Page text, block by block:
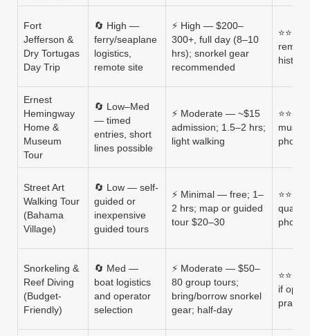
Fort
Jefferson &
Dry Tortugas
Day Trip
🔄 High —
ferry/seaplane
logistics,
remote site
⚡ High — $200–
300+, full day (8–10
hrs); snorkel gear
recommended
Ernest
Hemingway
Home &
Museum
Tour
🔄 Low–Med
— timed
entries, short
lines possible
⚡ Moderate — ~$15
admission; 1.5–2 hrs;
light walking
⭐⭐⭐
photo
Street Art
Walking Tour
(Bahama
Village)
🔄 Low — self-
guided or
inexpensive
guided tours
⚡ Minimal — free; 1–
2 hrs; map or guided
tour $20–30
⭐⭐⭐
quality
photo
Snorkeling &
Reef Diving
(Budget-
Friendly)
🔄 Med —
boat logistics
and operator
selection
⚡ Moderate — $50–
80 group tours;
bring/borrow snorkel
gear; half-day
if